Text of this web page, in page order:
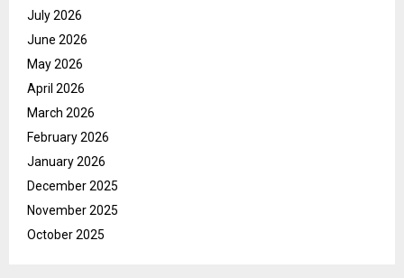
July 2026
June 2026
May 2026
April 2026
March 2026
February 2026
January 2026
December 2025
November 2025
October 2025